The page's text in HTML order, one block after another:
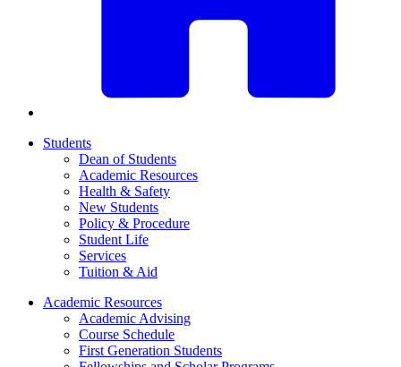
Students
Dean of Students
Academic Resources
Health & Safety
New Students
Policy & Procedure
Student Life
Services
Tuition & Aid
Academic Resources
Academic Advising
Course Schedule
First Generation Students